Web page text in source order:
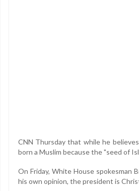
CNN Thursday that while he
born a Muslim because the "seed of
On Friday, White House spokesman
his own opinion, the president is